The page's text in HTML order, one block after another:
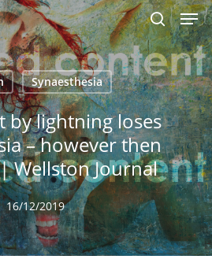
search
Synaesthesia
by lightning loses
– however then
Wellston Journal
16/12/2019